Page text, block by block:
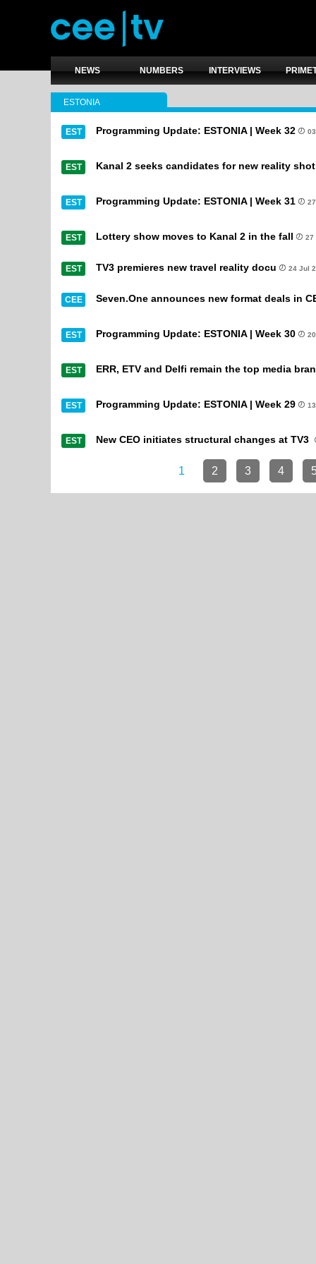
NEWS NUMBERS INTERVIEWS
ESTONIA
EST Programming Update: ESTONIA | Week 32
EST Kanal 2 seeks candidates for new reality
EST Programming Update: ESTONIA | Week 31
EST Lottery show moves to Kanal 2 in the fall 27
EST TV3 premieres new travel reality docu 24 Jul
CEE Seven.One announces new format deals in
EST Programming Update: ESTONIA | Week 30
EST ERR, ETV and Delfi remain the top media
EST Programming Update: ESTONIA | Week 29
EST New CEO initiates structural changes at TV3
1 2 3 4